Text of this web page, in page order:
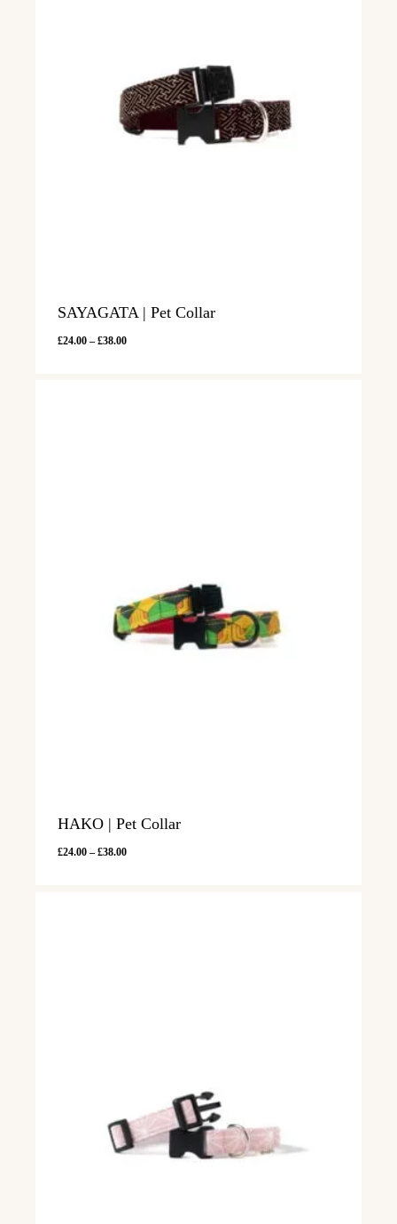
SAYAGATA | Pet Collar
£24.00 – £38.00Price
HAKO | Pet Collar
£24.00 – £38.00Price